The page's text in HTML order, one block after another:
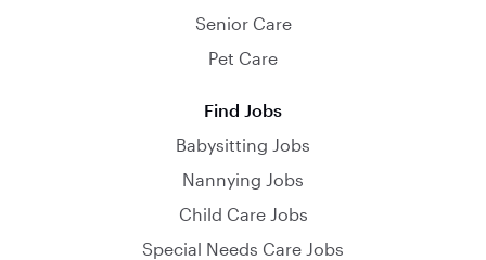
Senior Care
Pet Care
Find Jobs
Babysitting Jobs
Nannying Jobs
Child Care Jobs
Special Needs Care Jobs